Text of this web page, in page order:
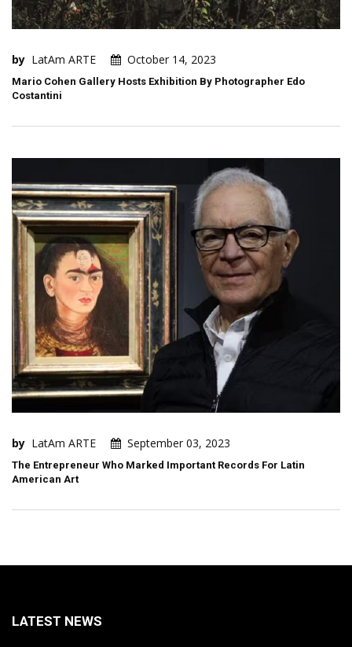
by LatAm ARTE October 14, 2023
Mario Cohen Gallery Hosts Exhibition By Photographer Edo
Costantini
by LatAm ARTE September 03, 2023
The Entrepreneur Who Marked Important Records For Latin
American Art
LATEST NEWS